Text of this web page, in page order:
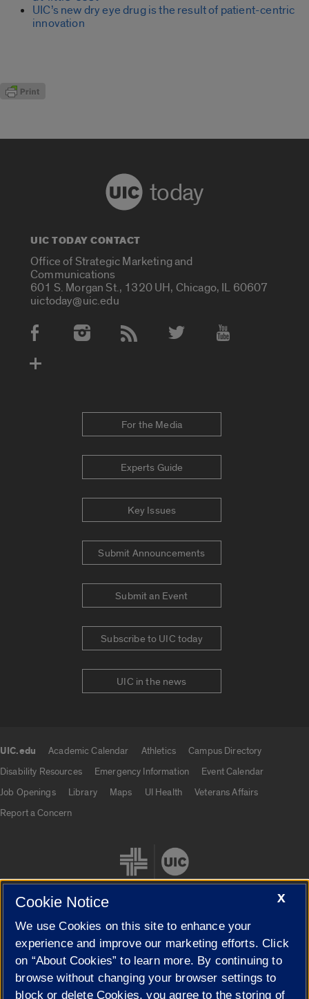
UIC’s new dry eye drug is the result of patient-centric
innovation
today
UIC TODAY CONTACT
Office of Strategic Marketing and
Communications
601 S. Morgan St., 1320 UH, Chicago, IL 60607
uictoday@uic.edu
Social Media Accounts
For the Media
Experts Guide
Key Issues
Submit Announcements
Submit an Event
Subscribe to UIC today
UIC in the news
UIC.edu Academic Calendar Athletics
Campus Directory
Disability Resources
Emergency Information
Event Calendar
Job Openings
Library Maps UI Health
Veterans Affairs
Report a Concern
Cookie Settings
X
Cookie Notice
We use Cookies on this site to enhance your
experience and improve our marketing efforts. Click
on “About Cookies” to learn more. By continuing to
browse without changing your browser settings to
block or delete Cookies, you agree to the storing of